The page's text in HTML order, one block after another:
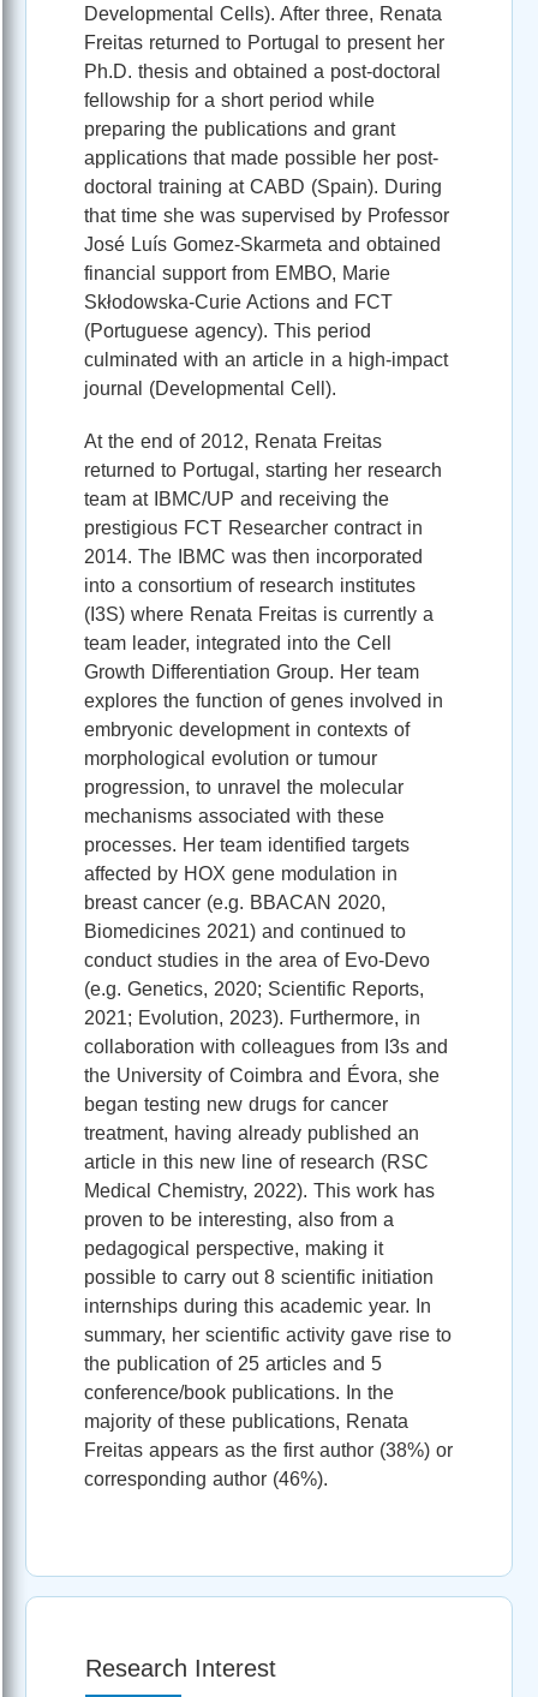
Developmental Cells). After three, Renata
Freitas returned to Portugal to present her
Ph.D. thesis and obtained a post-doctoral
fellowship for a short period while
preparing the publications and grant
applications that made possible her post-
doctoral training at CABD (Spain). During
that time she was supervised by Professor
José Luís Gomez-Skarmeta and obtained
financial support from EMBO, Marie
Skłodowska-Curie Actions and FCT
(Portuguese agency). This period
culminated with an article in a high-impact
journal (Developmental Cell).
At the end of 2012, Renata Freitas
returned to Portugal, starting her research
team at IBMC/UP and receiving the
prestigious FCT Researcher contract in
2014. The IBMC was then incorporated
into a consortium of research institutes
(I3S) where Renata Freitas is currently a
team leader, integrated into the Cell
Growth Differentiation Group. Her team
explores the function of genes involved in
embryonic development in contexts of
morphological evolution or tumour
progression, to unravel the molecular
mechanisms associated with these
processes. Her team identified targets
affected by HOX gene modulation in
breast cancer (e.g. BBACAN 2020,
Biomedicines 2021) and continued to
conduct studies in the area of Evo-Devo
(e.g. Genetics, 2020; Scientific Reports,
2021; Evolution, 2023). Furthermore, in
collaboration with colleagues from I3s and
the University of Coimbra and Évora, she
began testing new drugs for cancer
treatment, having already published an
article in this new line of research (RSC
Medical Chemistry, 2022). This work has
proven to be interesting, also from a
pedagogical perspective, making it
possible to carry out 8 scientific initiation
internships during this academic year. In
summary, her scientific activity gave rise to
the publication of 25 articles and 5
conference/book publications. In the
majority of these publications, Renata
Freitas appears as the first author (38%) or
corresponding author (46%).
Research Interest